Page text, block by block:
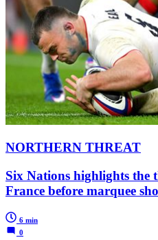
NORTHERN THREAT
Six Nations highlights the
France before marquee
6 min
0